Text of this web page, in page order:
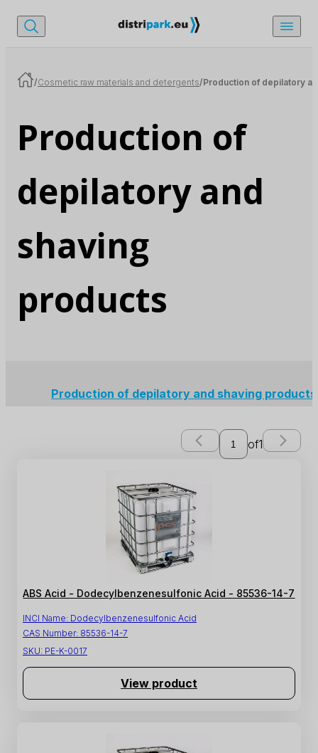
/Cosmetic raw materials and detergents/Production of depilatory
Production of
depilatory and
shaving
products
Production of depilatory and shaving
of1
ABS Acid - Dodecylbenzenesulfonic Acid - 85536-14-7
INCI Name: Dodecylbenzenesulfonic Acid
CAS Number: 85536-14-7
SKU: PE-K-0017
View product